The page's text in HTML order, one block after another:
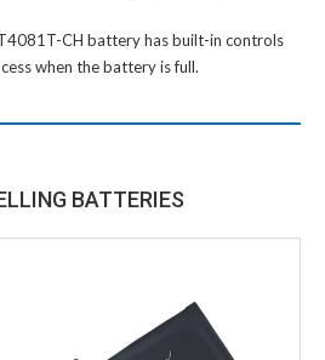
CH batteryhas built-in controls
when the battery is full.
BATTERIES